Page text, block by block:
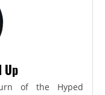
Up
of the Hyped